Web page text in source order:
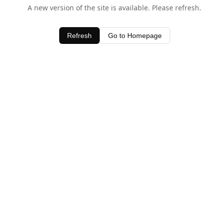
A new version of the site is available. Please refresh.
Refresh Go to Homepage